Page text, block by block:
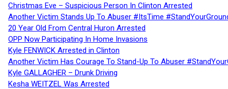
Christmas Eve – Suspicious Person In Clinton Arrested
Another Victim Stands Up To Abuser #ItsTime
20 Year Old From Central Huron Arrested
OPP Now Participating In Home Invasions
Kyle FENWICK Arrested in Clinton
Another Victim Has Courage To Stand-Up To Abuser
Kyle GALLAGHER – Drunk Driving
Kesha WEITZEL Was Arrested